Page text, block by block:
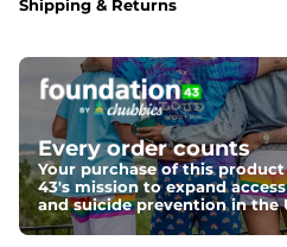
Fit
Elastic waistband with
drawstring for an extra
Pockets
Two side pockets, a
back pockets - one open
pocket.
Shipping & Returns
Every order counts
Your purchase of this
43's mission to expand
and suicide prevention in the